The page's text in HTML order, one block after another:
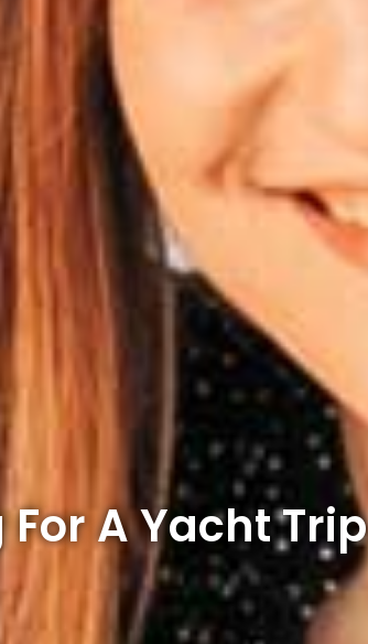
A Yacht Trip